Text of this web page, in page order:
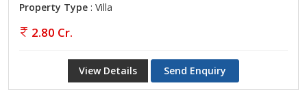
Property Type : Villa
2.80 Cr.
View Details Send Enquiry